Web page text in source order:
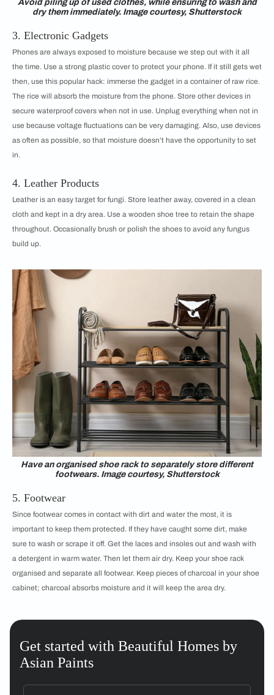
Avoid piling up of used clothes, while ensuring to wash and
dry them immediately. Image courtesy, Shutterstock
3. Electronic Gadgets
Phones are always exposed to moisture because we step out with it all
the time. Use a strong plastic cover to protect your phone. If it still gets wet
then, use this popular hack: immerse the gadget in a container of raw rice.
The rice will absorb the moisture from the phone. Store other devices in
secure waterproof covers when not in use. Unplug everything when not in
use because voltage fluctuations can be very damaging. Also, use devices
as often as possible, so that moisture doesn’t have the opportunity to set
in.
4. Leather Products
Leather is an easy target for fungi. Store leather away, covered in a clean
cloth and kept in a dry area. Use a wooden shoe tree to retain the shape
throughout. Occasionally brush or polish the shoes to avoid any fungus
build up.
Have an organised shoe rack to separately store different
footwears. Image courtesy, Shutterstock
5. Footwear
Since footwear comes in contact with dirt and water the most, it is
important to keep them protected. If they have caught some dirt, make
sure to wash or scrape it off. Get the laces and insoles out and wash with
a detergent in warm water. Then let them air dry. Keep your shoe rack
organised and separate all footwear. Keep pieces of charcoal in your shoe
cabinet; charcoal absorbs moisture and it will keep the area dry.
Get started with Beautiful Homes by
Asian Paints